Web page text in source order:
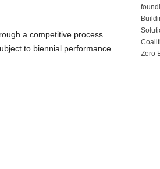
a competitive process.
to biennial performance
Zero